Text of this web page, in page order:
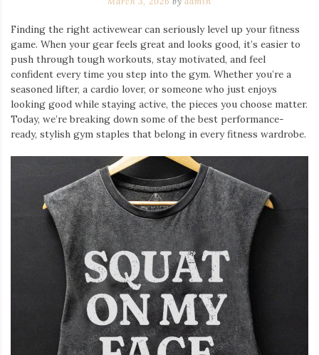
Finding the right activewear can seriously level up your fitness
game. When your gear feels great and looks good, it’s easier to
push through tough workouts, stay motivated, and feel
confident every time you step into the gym. Whether you’re a
seasoned lifter, a cardio lover, or someone who just enjoys
looking good while staying active, the pieces you choose matter.
Today, we’re breaking down some of the best performance-
ready, stylish gym staples that belong in every fitness wardrobe.